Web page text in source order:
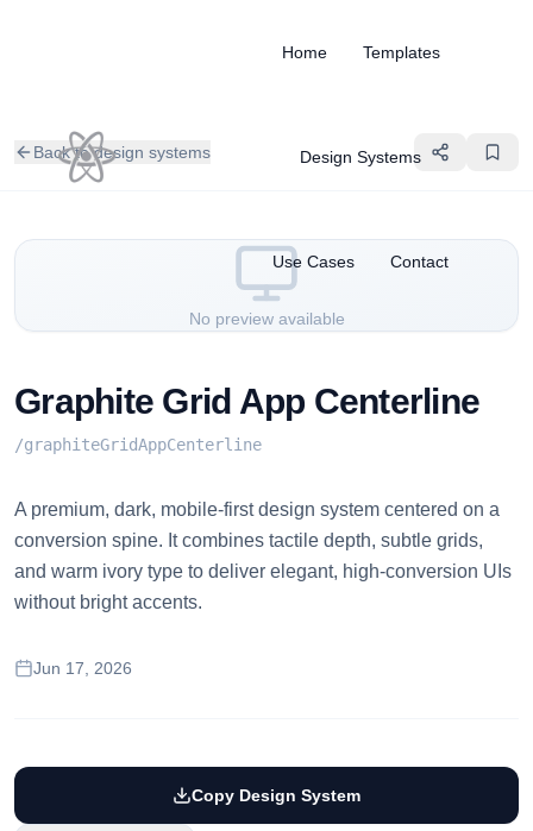
Home Templates
Design Systems
Use Cases Contact
Back to design systems
No preview available
Graphite Grid App Centerline
/graphiteGridAppCenterline
A premium, dark, mobile-first design system centered on a
conversion spine. It combines tactile depth, subtle grids,
and warm ivory type to deliver elegant, high-conversion UIs
without bright accents.
Jun 17, 2026
Copy Design System